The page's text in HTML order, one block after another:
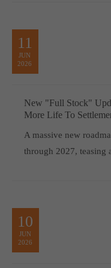
11
JUN
2026
New "Full Stock"
More Life To
A massive new
through 2027, teasing
10
JUN
2026